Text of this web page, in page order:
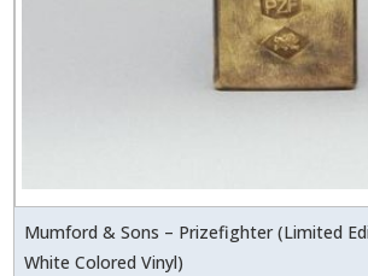
Mumford & Sons – Prizefighter (Limited
White Colored Vinyl)